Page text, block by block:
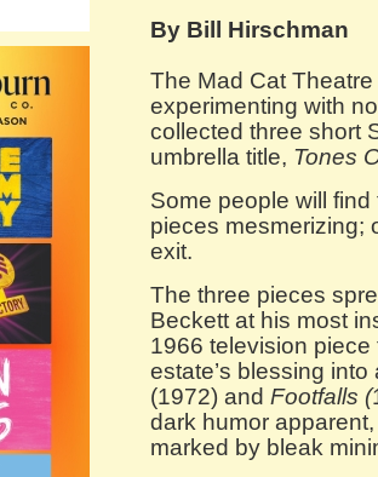
By Bill Hirschman
The Mad Cat
experimenting with
collected three short
umbrella title, Tones
Some people will
pieces mesmerizing;
exit.
The three pieces
Beckett at his most
1966 television
estate’s blessing
(1972) and Footfalls (
dark humor
marked by bleak